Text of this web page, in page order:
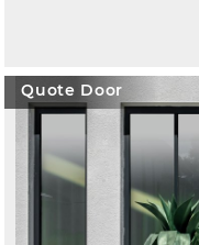
Quote Door